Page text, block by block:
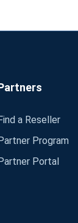
a Reseller
Program
Portal